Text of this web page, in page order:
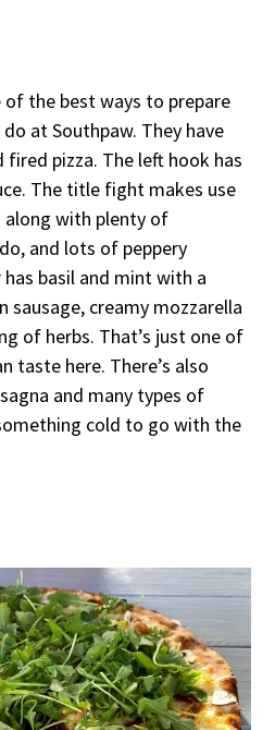
the best ways to prepare
at Southpaw. They have
pizza. The left hook has
The title fight makes use
with plenty of
and lots of peppery
basil and mint with a
creamy mozzarella
of herbs. That’s just one of
taste here. There’s also
and many types of
cold to go with the